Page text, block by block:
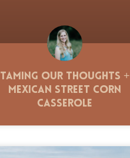
Taming Our Thoughts +
Mexican Street Corn
Casserole